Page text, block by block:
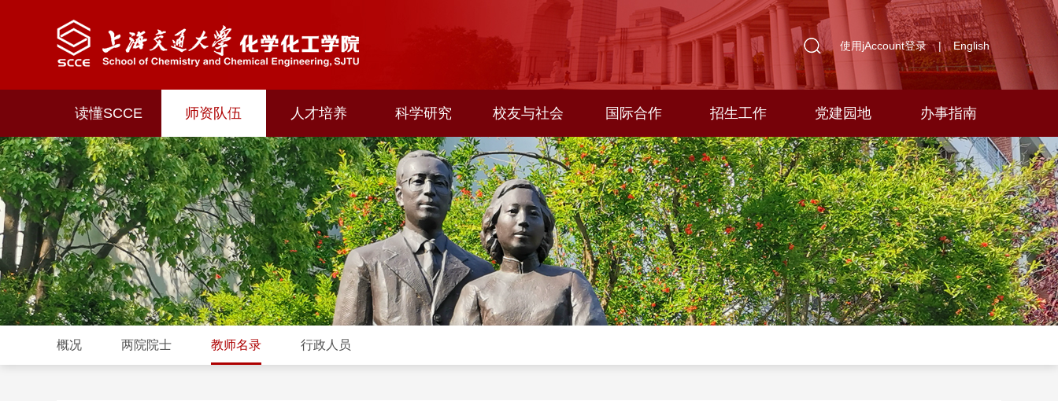
使用jAccount登录 | English
读懂SCCE 师资队伍 人才培养 科学研究 校友与社会 国际合作 招生工作 党建园地 办事指南
概况 两院院士 教师名录 行政人员